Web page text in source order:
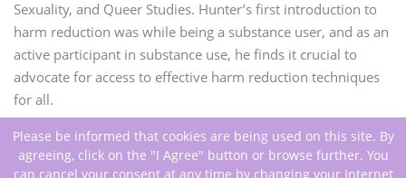
Sexuality, and Queer Studies. Hunter’s first introduction to
harm reduction was while being a substance user, and as an
active participant in substance use, he finds it crucial to
advocate for access to effective harm reduction techniques
for all.
Please be informed that cookies are being used on this site. By
agreeing, click on the "I Agree" button or browse further. You
can cancel your consent at any time by changing your Internet